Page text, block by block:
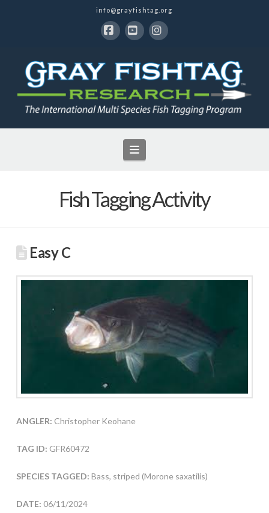
info@grayfishtag.org
Navigation
Fish Tagging Activity
Easy C
ANGLER: Christopher Keohane
TAG ID: GFR60472
SPECIES TAGGED: Bass, striped (Morone saxatilis)
DATE: 06/11/2024